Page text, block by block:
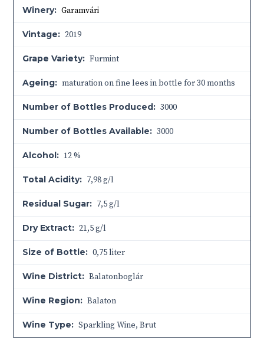
Winery: Garamvári
Vintage: 2019
Grape Variety: Furmint
Ageing: maturation on fine lees in bottle for 30 months
Number of Bottles Produced: 3000
Number of Bottles Available: 3000
Alcohol: 12 %
Total Acidity: 7,98 g/l
Residual Sugar: 7,5 g/l
Dry Extract: 21,5 g/l
Size of Bottle: 0,75 liter
Wine District: Balatonboglár
Wine Region: Balaton
Wine Type: Sparkling Wine, Brut